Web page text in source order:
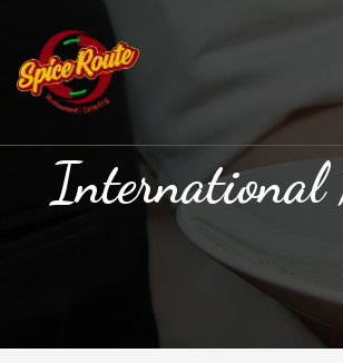
International